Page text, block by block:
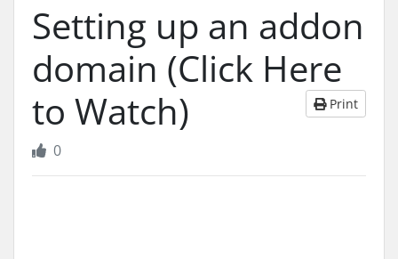
Setting up an addon
domain (Click Here
to Watch)
Print
0